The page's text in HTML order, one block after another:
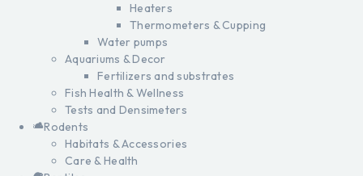
Heaters
Thermometers & Cupping
Water pumps
Aquariums & Decor
Fertilizers and substrates
Fish Health & Wellness
Tests and Densimeters
Rodents
Habitats & Accessories
Care & Health